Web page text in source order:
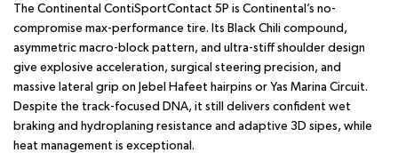
The Continental ContiSportContact 5P is Continental’s no-
compromise max-performance tire. Its Black Chili compound,
asymmetric macro-block pattern, and ultra-stiff shoulder design
give explosive acceleration, surgical steering precision, and
massive lateral grip on Jebel Hafeet hairpins or Yas Marina Circuit.
Despite the track-focused DNA, it still delivers confident wet
braking and hydroplaning resistance and adaptive 3D sipes, while
heat management is exceptional.